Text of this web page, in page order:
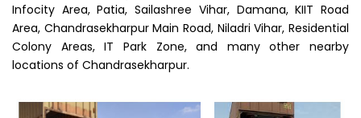
Infocity Area, Patia, Sailashree Vihar, Damana, KIIT Road
Area, Chandrasekharpur Main Road, Niladri Vihar, Residential
Colony Areas, IT Park Zone, and many other nearby
locations of Chandrasekharpur.